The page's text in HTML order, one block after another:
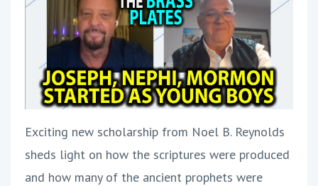
Exciting new scholarship from Noel B. Reynolds
sheds light on how the scriptures were produced
and how many of the ancient prophets were